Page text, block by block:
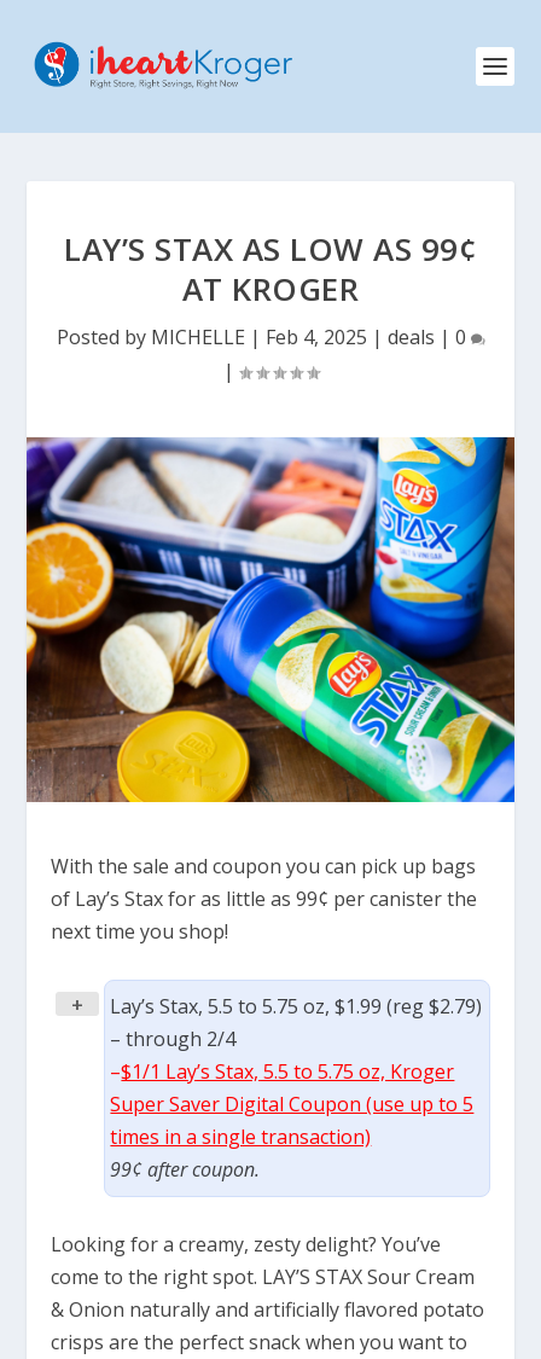
LAY’S STAX AS LOW AS 99¢
AT KROGER
Posted by MICHELLE | Feb 4, 2025 | deals | 0
|
With the sale and coupon you can pick up bags
of Lay’s Stax for as little as 99¢ per canister the
next time you shop!
+
Lay’s Stax, 5.5 to 5.75 oz, $1.99 (reg $2.79)
– through 2/4
–$1/1 Lay’s Stax, 5.5 to 5.75 oz, Kroger
Super Saver Digital Coupon (use up to 5
times in a single transaction)
99¢ after coupon.
Looking for a creamy, zesty delight? You’ve
come to the right spot. LAY’S STAX Sour Cream
& Onion naturally and artificially flavored potato
crisps are the perfect snack when you want to